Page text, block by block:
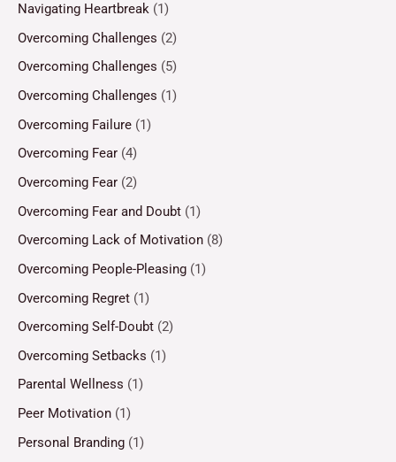
Navigating Heartbreak (1)
Overcoming Challenges (2)
Overcoming Challenges (5)
Overcoming Challenges (1)
Overcoming Failure (1)
Overcoming Fear (4)
Overcoming Fear (2)
Overcoming Fear and Doubt (1)
Overcoming Lack of Motivation (8)
Overcoming People-Pleasing (1)
Overcoming Regret (1)
Overcoming Self-Doubt (2)
Overcoming Setbacks (1)
Parental Wellness (1)
Peer Motivation (1)
Personal Branding (1)